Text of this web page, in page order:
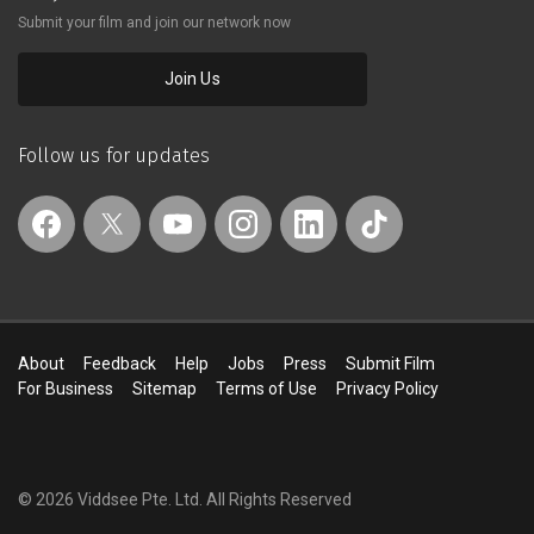
consciously a little silly.
Submit your film and join our network now
Join Us
Follow us for updates
About Feedback Help Jobs Press
Submit Film
For Business
Sitemap Terms of Use Privacy Policy
© 2026 Viddsee Pte. Ltd. All Rights Reserved